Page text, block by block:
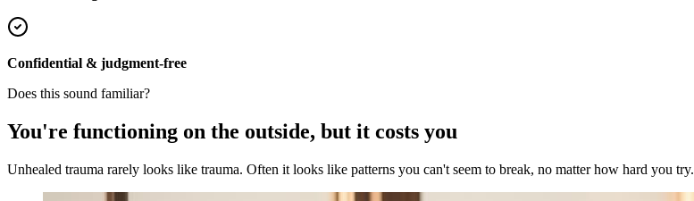
Confidential & judgment-free
Does this sound familiar?
You're functioning on the outside, but it costs you
Unhealed trauma rarely looks like trauma. Often it looks like patterns you can't seem to break, no matter how hard you try.